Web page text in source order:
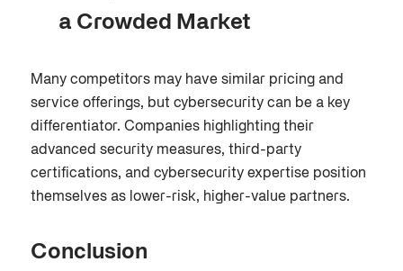
a Crowded Market
Many competitors may have similar pricing and
service offerings, but cybersecurity can be a key
differentiator. Companies highlighting their
advanced security measures, third-party
certifications, and cybersecurity expertise position
themselves as lower-risk, higher-value partners.
Conclusion